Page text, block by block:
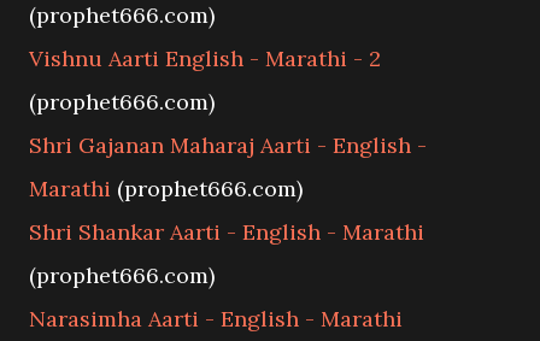
(prophet666.com)
Vishnu Aarti English - Marathi - 2
(prophet666.com)
Shri Gajanan Maharaj Aarti - English -
Marathi (prophet666.com)
Shri Shankar Aarti - English - Marathi
(prophet666.com)
Narasimha Aarti - English - Marathi